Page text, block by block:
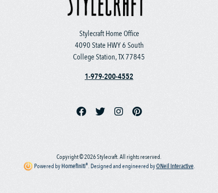
Stylecraft Home Office
4090 State HWY 6 South
College Station, TX 77845
1-979-200-4552
Copyright © 2026 Stylecraft. All rights reserved.
Powered byHomefiniti®. Designed and engineered byONeil Interactive.